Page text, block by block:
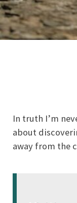
In truth I’m
about
away from the